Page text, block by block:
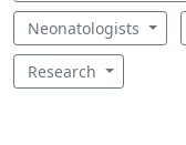
Neonatologists
Research